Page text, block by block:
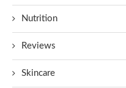
Nutrition
Reviews
Skincare